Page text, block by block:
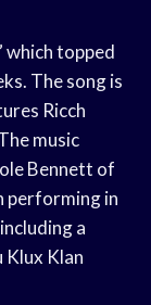
which topped
The song is
Ricch
music
Bennett of
performing in
a
Klux Klan